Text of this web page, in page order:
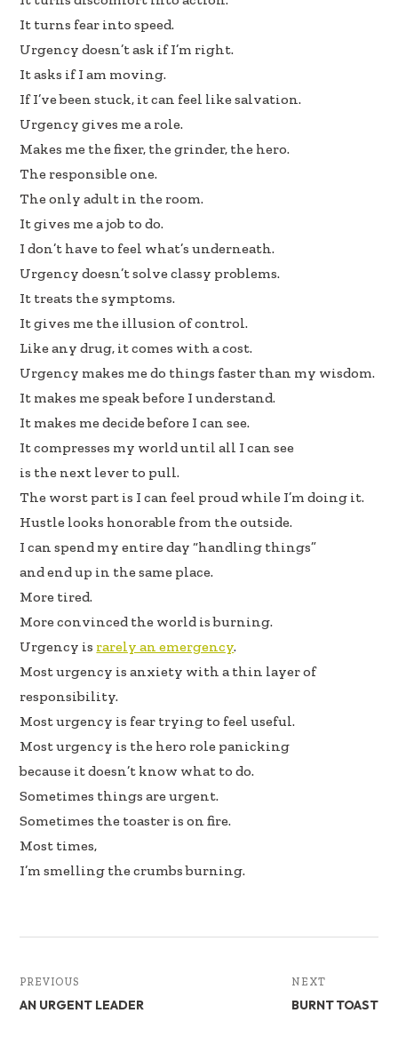
k n
It turns fear into speed.
Urgency doesn’t ask if I’m right.
It asks if I am moving.
If I’ve been stuck, it can feel like salvation.
Urgency gives me a role.
Makes me the fixer, the grinder, the hero.
The responsible one.
The only adult in the room.
It gives me a job to do.
I don’t have to feel what’s underneath.
Urgency doesn’t solve classy problems.
It treats the symptoms.
It gives me the illusion of control.
Like any drug, it comes with a cost.
Urgency makes me do things faster than my wisdom.
It makes me speak before I understand.
It makes me decide before I can see.
It compresses my world until all I can see
is the next lever to pull.
The worst part is I can feel proud while I’m doing it.
Hustle looks honorable from the outside.
I can spend my entire day “handling things”
and end up in the same place.
More tired.
More convinced the world is burning.
Urgency is rarely an emergency.
Most urgency is anxiety with a thin layer of
responsibility.
Most urgency is fear trying to feel useful.
Most urgency is the hero role panicking
because it doesn’t know what to do.
Sometimes things are urgent.
Sometimes the toaster is on fire.
Most times,
I’m smelling the crumbs burning.
PREVIOUS
AN URGENT LEADER
NEXT
BURNT TOAST